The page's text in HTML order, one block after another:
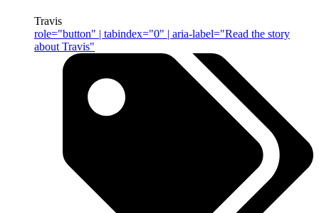
Travis
role="button" | tabindex="0" | aria-label="Read the story
about Travis"